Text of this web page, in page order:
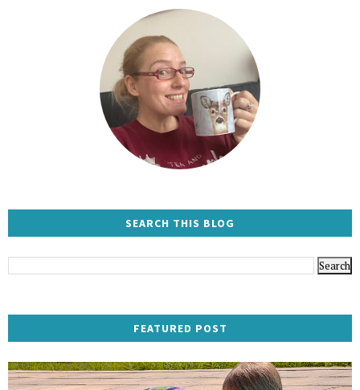
SEARCH THIS BLOG
FEATURED POST